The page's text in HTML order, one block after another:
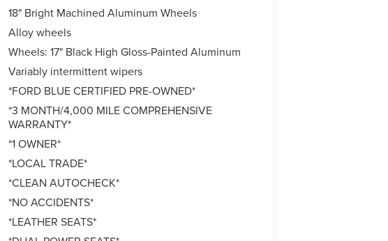
18" Bright Machined Aluminum Wheels
Alloy wheels
Wheels: 17" Black High Gloss-Painted Aluminum
Variably intermittent wipers
*FORD BLUE CERTIFIED PRE-OWNED*
*3 MONTH/4,000 MILE COMPREHENSIVE
WARRANTY*
*1 OWNER*
*LOCAL TRADE*
*CLEAN AUTOCHECK*
*NO ACCIDENTS*
*LEATHER SEATS*